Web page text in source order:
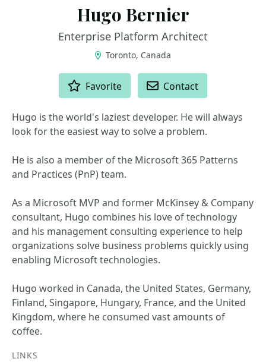
Hugo Bernier
Enterprise Platform Architect
Toronto, Canada
Favorite Contact
Hugo is the world's laziest developer. He will always
look for the easiest way to solve a problem.
He is also a member of the Microsoft 365 Patterns
and Practices (PnP) team.
As a Microsoft MVP and former McKinsey & Company
consultant, Hugo combines his love of technology
and his management consulting experience to help
organizations solve business problems quickly using
enabling Microsoft technologies.
Hugo worked in Canada, the United States, Germany,
Finland, Singapore, Hungary, France, and the United
Kingdom, where he consumed vast amounts of
coffee.
LINKS